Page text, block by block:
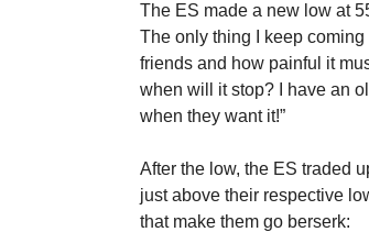
The ES made a new low at
The only thing I keep
friends and how painful it
when will it stop? I have an
when they want it!”
After the low, the ES traded
just above their respective
that make them go berserk: